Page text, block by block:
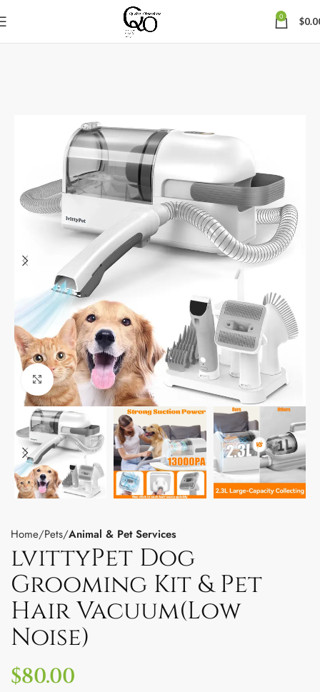
0 $
Click to enlarge
Home Pets Animal & Pet Services
lvittyPet Dog
Grooming Kit & Pet
Hair Vacuum(Low
Noise)
$80.00